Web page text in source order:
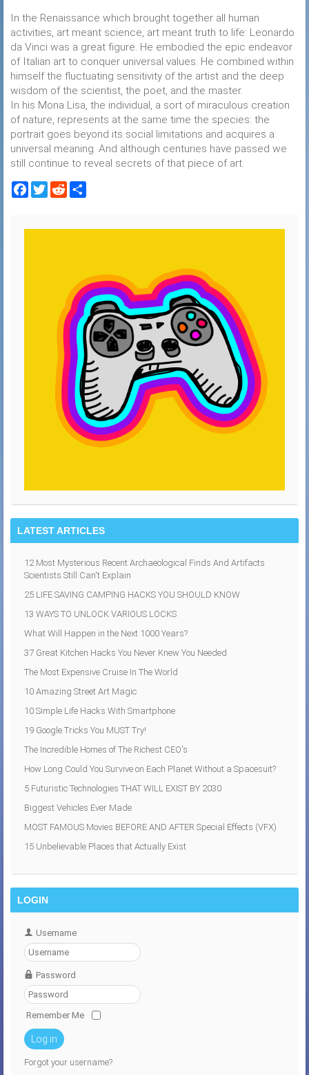
In the Renaissance which brought together all human
activities, art meant science, art meant truth to life: Leonardo
da Vinci was a great figure. He embodied the epic endeavor
of Italian art to conquer universal values. He combined within
himself the fluctuating sensitivity of the artist and the deep
wisdom of the scientist, the poet, and the master.
In his Mona Lisa, the individual, a sort of miraculous creation
of nature, represents at the same time the species: the
portrait goes beyond its social limitations and acquires a
universal meaning. And although centuries have passed we
still continue to reveal secrets of that piece of art.
Facebook
TwitterReddit
LATEST ARTICLES
12 Most Mysterious Recent Archaeological Finds And Artifacts
Scientists Still Can't Explain
25 LIFE SAVING CAMPING HACKS YOU SHOULD KNOW
13 WAYS TO UNLOCK VARIOUS LOCKS
What Will Happen in the Next 1000 Years?
37 Great Kitchen Hacks You Never Knew You Needed
The Most Expensive Cruise In The World
10 Amazing Street Art Magic
10 Simple Life Hacks With Smartphone
19 Google Tricks You MUST Try!
The Incredible Homes of The Richest CEO's
How Long Could You Survive on Each Planet Without a Spacesuit?
5 Futuristic Technologies THAT WILL EXIST BY 2030
Biggest Vehicles Ever Made
MOST FAMOUS Movies BEFORE AND AFTER Special Effects (VFX)
15 Unbelievable Places that Actually Exist
LOGIN
Username
Password
Remember Me
Log in
Forgot your username?